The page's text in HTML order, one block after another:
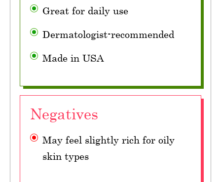
Great for daily use
Dermatologist-recommended
Made in USA
Negatives
May feel slightly rich for oily
skin types